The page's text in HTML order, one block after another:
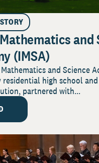
and
(IMSA)
and Science
residential high school
partnered with...